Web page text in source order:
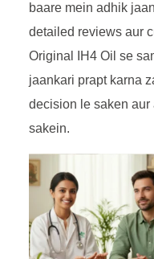
baare mein adhik
detailed reviews aur
Original IH4 Oil se
jaankari prapt karna
decision le saken aur
sakein.